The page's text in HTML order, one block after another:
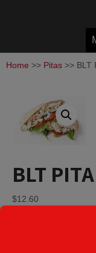
Home >> Pitas >> BLT
BLT PITA
$12.60